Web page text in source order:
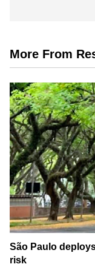
More From
São Paulo
risk